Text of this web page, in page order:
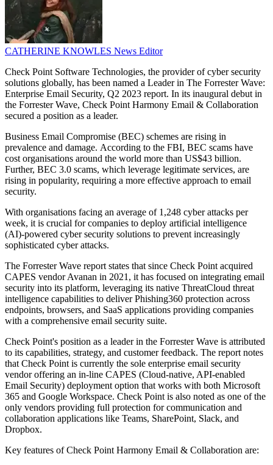
CATHERINE KNOWLES News Editor
Check Point Software Technologies, the provider of cyber security
solutions globally, has been named a Leader in The Forrester Wave:
Enterprise Email Security, Q2 2023 report. In its inaugural debut in
the Forrester Wave, Check Point Harmony Email & Collaboration
secured a position as a leader.
Business Email Compromise (BEC) schemes are rising in
prevalence and damage. According to the FBI, BEC scams have
cost organisations around the world more than US$43 billion.
Further, BEC 3.0 scams, which leverage legitimate services, are
rising in popularity, requiring a more effective approach to email
security.
With organisations facing an average of 1,248 cyber attacks per
week, it is crucial for companies to deploy artificial intelligence
(AI)-powered cyber security solutions to prevent increasingly
sophisticated cyber attacks.
The Forrester Wave report states that since Check Point acquired
CAPES vendor Avanan in 2021, it has focused on integrating email
security into its platform, leveraging its native ThreatCloud threat
intelligence capabilities to deliver Phishing360 protection across
endpoints, browsers, and SaaS applications providing companies
with a comprehensive email security suite.
Check Point's position as a leader in the Forrester Wave is attributed
to its capabilities, strategy, and customer feedback. The report notes
that Check Point is currently the sole enterprise email security
vendor offering an in-line CAPES (Cloud-native, API-enabled
Email Security) deployment option that works with both Microsoft
365 and Google Workspace. Check Point is also noted as one of the
only vendors providing full protection for communication and
collaboration applications like Teams, SharePoint, Slack, and
Dropbox.
Key features of Check Point Harmony Email & Collaboration are: